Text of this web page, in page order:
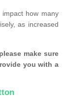
how many
as increased
make sure
you with a